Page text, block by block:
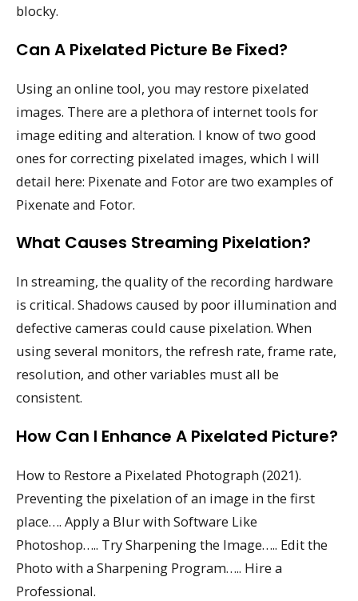
blocky.
Can A Pixelated Picture Be Fixed?
Using an online tool, you may restore pixelated
images. There are a plethora of internet tools for
image editing and alteration. I know of two good
ones for correcting pixelated images, which I will
detail here: Pixenate and Fotor are two examples of
Pixenate and Fotor.
What Causes Streaming Pixelation?
In streaming, the quality of the recording hardware
is critical. Shadows caused by poor illumination and
defective cameras could cause pixelation. When
using several monitors, the refresh rate, frame rate,
resolution, and other variables must all be
consistent.
How Can I Enhance A Pixelated Picture?
How to Restore a Pixelated Photograph (2021).
Preventing the pixelation of an image in the first
place…. Apply a Blur with Software Like
Photoshop….. Try Sharpening the Image….. Edit the
Photo with a Sharpening Program….. Hire a
Professional.